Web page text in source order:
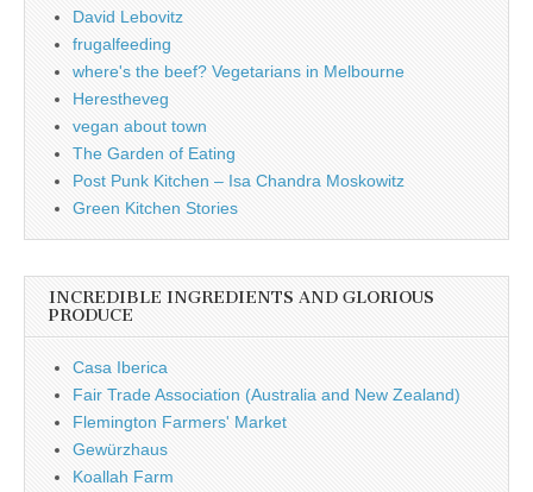
David Lebovitz
frugalfeeding
where's the beef? Vegetarians in Melbourne
Herestheveg
vegan about town
The Garden of Eating
Post Punk Kitchen – Isa Chandra Moskowitz
Green Kitchen Stories
INCREDIBLE INGREDIENTS AND GLORIOUS
PRODUCE
Casa Iberica
Fair Trade Association (Australia and New Zealand)
Flemington Farmers' Market
Gewürzhaus
Koallah Farm